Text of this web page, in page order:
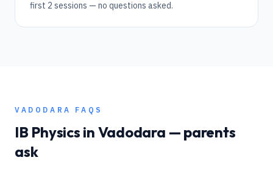
first 2 sessions — no questions asked.
VADODARA FAQS
IB Physics in Vadodara — parents
ask